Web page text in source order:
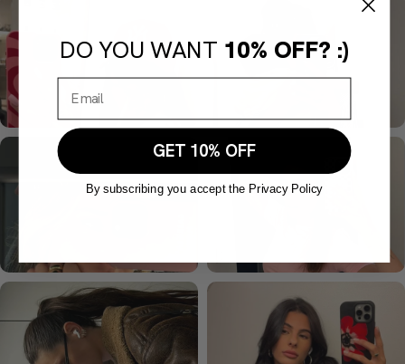
DO YOU WANT 10% OFF? :)
GET 10% OFF
By subscribing you accept the Privacy Policy